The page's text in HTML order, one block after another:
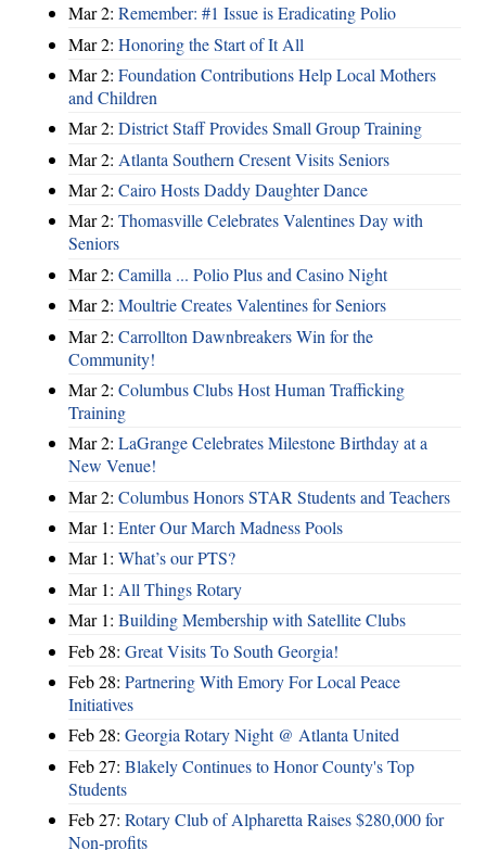
Mar 2: Remember: #1 Issue is Eradicating Polio
Mar 2: Honoring the Start of It All
Mar 2: Foundation Contributions Help Local Mothers
and Children
Mar 2: District Staff Provides Small Group Training
Mar 2: Atlanta Southern Cresent Visits Seniors
Mar 2: Cairo Hosts Daddy Daughter Dance
Mar 2: Thomasville Celebrates Valentines Day with
Seniors
Mar 2: Camilla ... Polio Plus and Casino Night
Mar 2: Moultrie Creates Valentines for Seniors
Mar 2: Carrollton Dawnbreakers Win for the
Community!
Mar 2: Columbus Clubs Host Human Trafficking
Training
Mar 2: LaGrange Celebrates Milestone Birthday at a
New Venue!
Mar 2: Columbus Honors STAR Students and Teachers
Mar 1: Enter Our March Madness Pools
Mar 1: What’s our PTS?
Mar 1: All Things Rotary
Mar 1: Building Membership with Satellite Clubs
Feb 28: Great Visits To South Georgia!
Feb 28: Partnering With Emory For Local Peace
Initiatives
Feb 28: Georgia Rotary Night @ Atlanta United
Feb 27: Blakely Continues to Honor County's Top
Students
Feb 27: Rotary Club of Alpharetta Raises $280,000 for
Non-profits